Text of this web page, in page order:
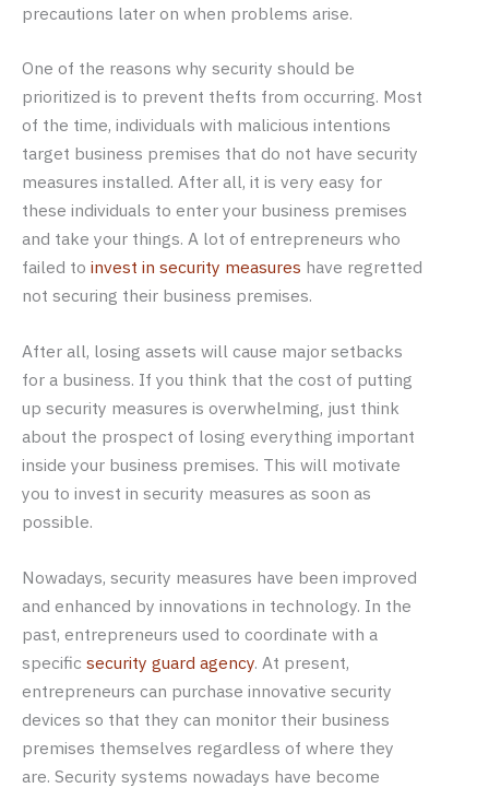
precautions later on when problems arise.
One of the reasons why security should be
prioritized is to prevent thefts from occurring. Most
of the time, individuals with malicious intentions
target business premises that do not have security
measures installed. After all, it is very easy for
these individuals to enter your business premises
and take your things. A lot of entrepreneurs who
failed to invest in security measures have regretted
not securing their business premises.
After all, losing assets will cause major setbacks
for a business. If you think that the cost of putting
up security measures is overwhelming, just think
about the prospect of losing everything important
inside your business premises. This will motivate
you to invest in security measures as soon as
possible.
Nowadays, security measures have been improved
and enhanced by innovations in technology. In the
past, entrepreneurs used to coordinate with a
specific security guard agency. At present,
entrepreneurs can purchase innovative security
devices so that they can monitor their business
premises themselves regardless of where they
are. Security systems nowadays have become